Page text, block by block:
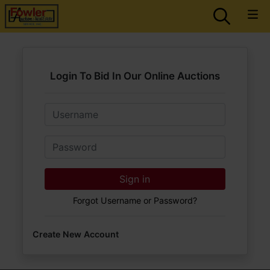
Login To Bid In Our Online Auctions
Email
Password
Sign in
Forgot Username or Password?
Create New Account